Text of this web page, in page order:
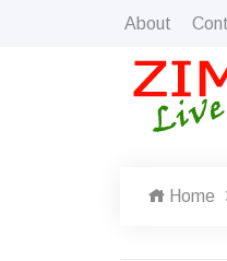
About
Home